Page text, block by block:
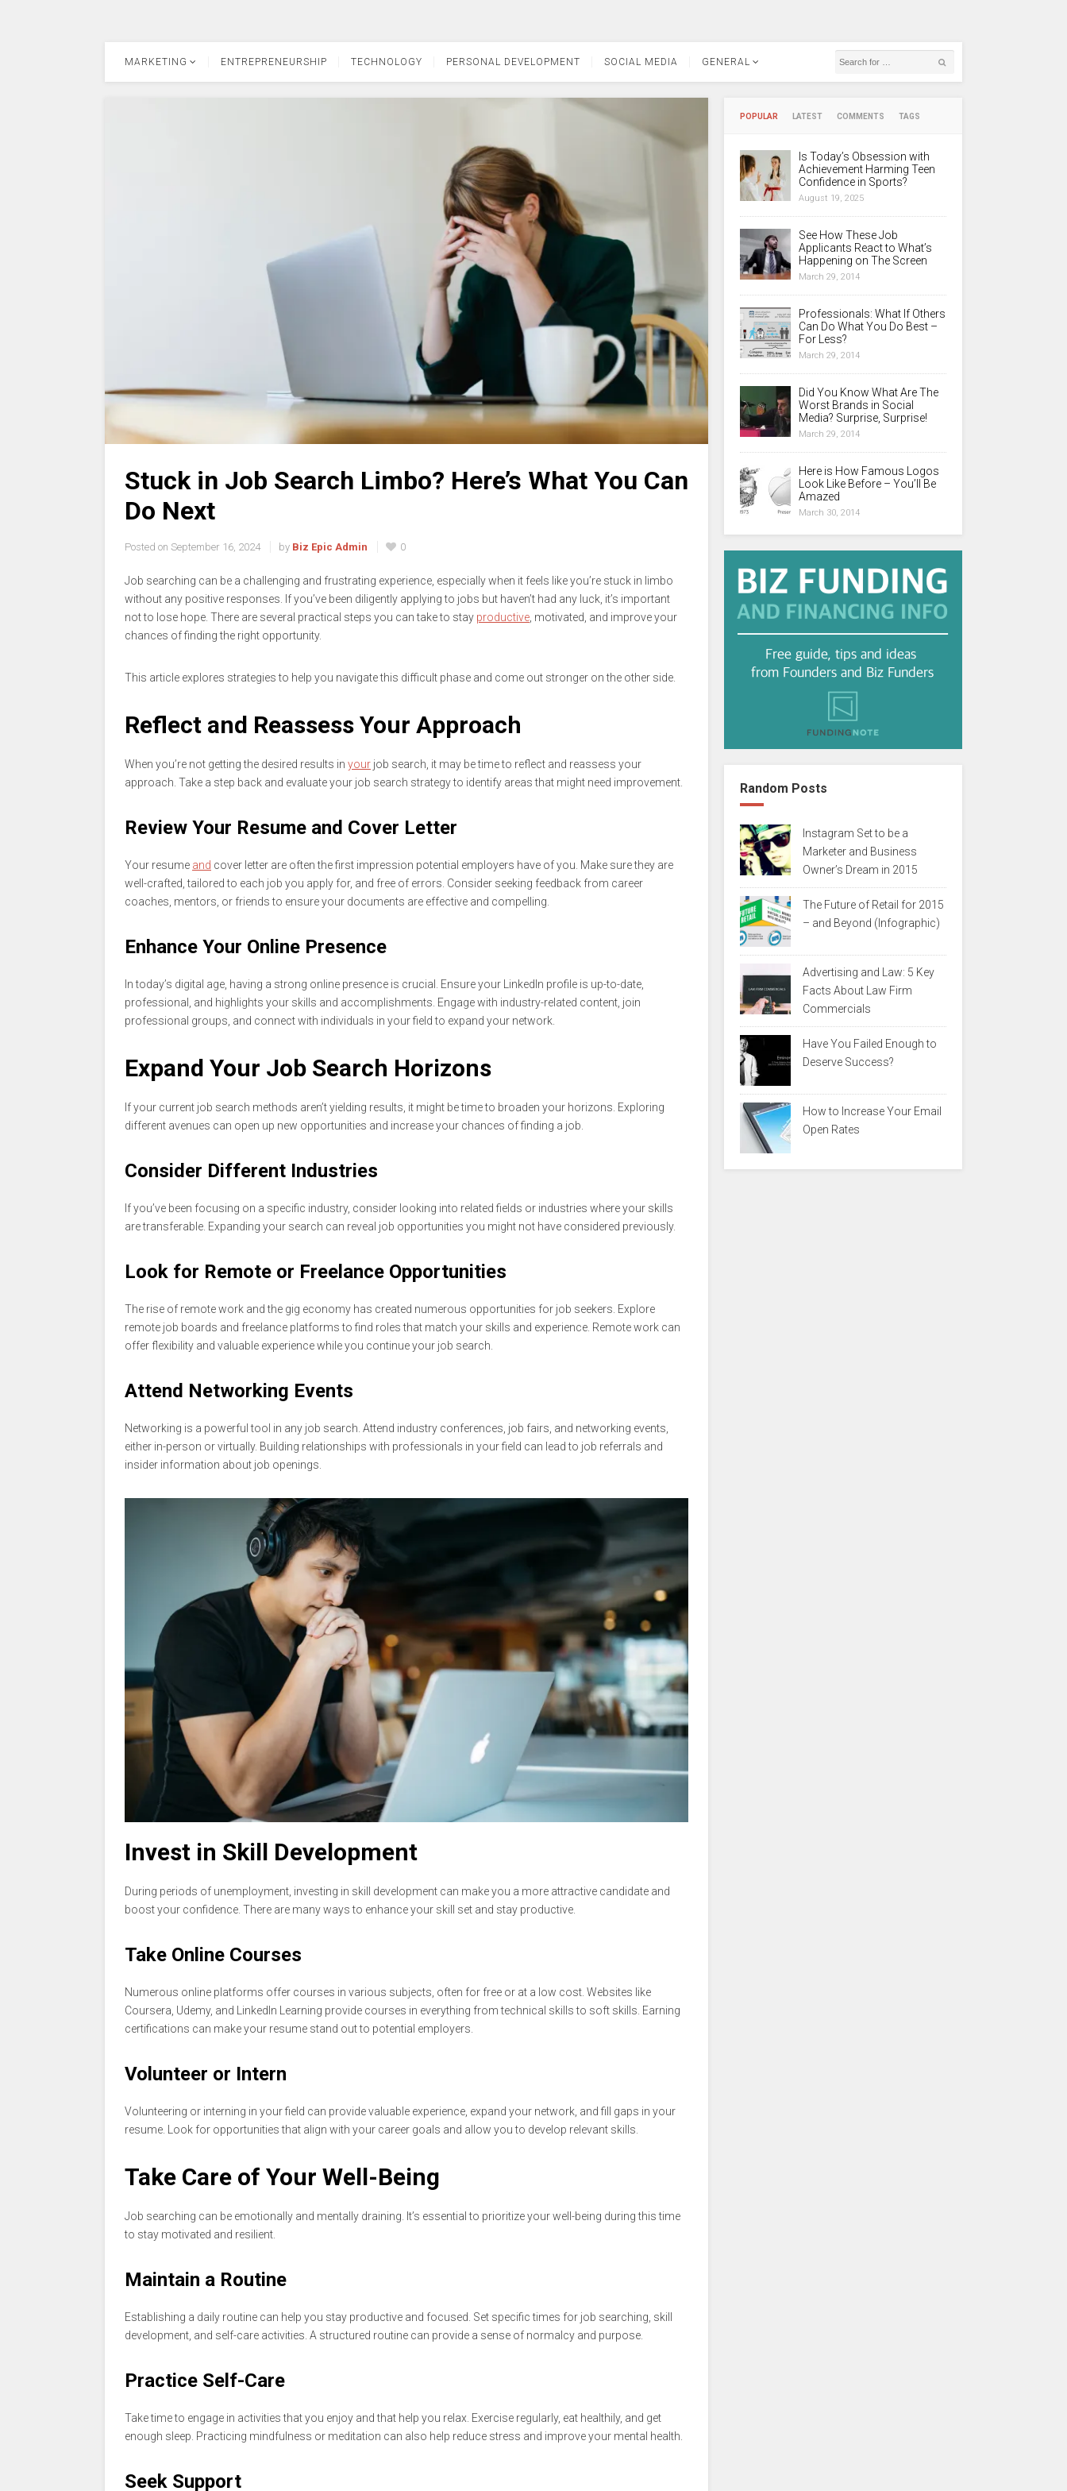
MARKETING ENTREPRENEURSHIP TECHNOLOGY PERSONAL DEVELOPMENT SOCIAL MEDIA GENERAL
Stuck in Job Search Limbo? Here’s What You Can
Do Next
Posted on September 16, 2024 by Biz Epic Admin 0
Job searching can be a challenging and frustrating experience, especially when it feels like you’re stuck in limbo
without any positive responses. If you’ve been diligently applying to jobs but haven’t had any luck, it’s important
not to lose hope. There are several practical steps you can take to stay productive, motivated, and improve your
chances of finding the right opportunity.
This article explores strategies to help you navigate this difficult phase and come out stronger on the other side.
Reflect and Reassess Your Approach
When you’re not getting the desired results in your job search, it may be time to reflect and reassess your
approach. Take a step back and evaluate your job search strategy to identify areas that might need improvement.
Review Your Resume and Cover Letter
Your resume and cover letter are often the first impression potential employers have of you. Make sure they are
well-crafted, tailored to each job you apply for, and free of errors. Consider seeking feedback from career
coaches, mentors, or friends to ensure your documents are effective and compelling.
Enhance Your Online Presence
In today’s digital age, having a strong online presence is crucial. Ensure your LinkedIn profile is up-to-date,
professional, and highlights your skills and accomplishments. Engage with industry-related content, join
professional groups, and connect with individuals in your field to expand your network.
Expand Your Job Search Horizons
If your current job search methods aren’t yielding results, it might be time to broaden your horizons. Exploring
different avenues can open up new opportunities and increase your chances of finding a job.
Consider Different Industries
If you’ve been focusing on a specific industry, consider looking into related fields or industries where your skills
are transferable. Expanding your search can reveal job opportunities you might not have considered previously.
Look for Remote or Freelance Opportunities
The rise of remote work and the gig economy has created numerous opportunities for job seekers. Explore
remote job boards and freelance platforms to find roles that match your skills and experience. Remote work can
offer flexibility and valuable experience while you continue your job search.
Attend Networking Events
Networking is a powerful tool in any job search. Attend industry conferences, job fairs, and networking events,
either in-person or virtually. Building relationships with professionals in your field can lead to job referrals and
insider information about job openings.
Invest in Skill Development
During periods of unemployment, investing in skill development can make you a more attractive candidate and
boost your confidence. There are many ways to enhance your skill set and stay productive.
Take Online Courses
Numerous online platforms offer courses in various subjects, often for free or at a low cost. Websites like
Coursera, Udemy, and LinkedIn Learning provide courses in everything from technical skills to soft skills. Earning
certifications can make your resume stand out to potential employers.
Volunteer or Intern
Volunteering or interning in your field can provide valuable experience, expand your network, and fill gaps in your
resume. Look for opportunities that align with your career goals and allow you to develop relevant skills.
Take Care of Your Well-Being
Job searching can be emotionally and mentally draining. It’s essential to prioritize your well-being during this time
to stay motivated and resilient.
Maintain a Routine
Establishing a daily routine can help you stay productive and focused. Set specific times for job searching, skill
development, and self-care activities. A structured routine can provide a sense of normalcy and purpose.
Practice Self-Care
Take time to engage in activities that you enjoy and that help you relax. Exercise regularly, eat healthily, and get
enough sleep. Practicing mindfulness or meditation can also help reduce stress and improve your mental health.
Seek Support
POPULAR LATEST COMMENTS TAGS
Is Today’s Obsession with
Achievement Harming Teen
Confidence in Sports?
August 19, 2025
See How These Job
Applicants React to What’s
Happening on The Screen
March 29, 2014
Professionals: What If Others
Can Do What You Do Best –
For Less?
March 29, 2014
Did You Know What Are The
Worst Brands in Social
Media? Surprise, Surprise!
March 29, 2014
Here is How Famous Logos
Look Like Before – You’ll Be
Amazed
March 30, 2014
Random Posts
Instagram Set to be a
Marketer and Business
Owner’s Dream in 2015
The Future of Retail for 2015
– and Beyond (Infographic)
Advertising and Law: 5 Key
Facts About Law Firm
Commercials
Have You Failed Enough to
Deserve Success?
How to Increase Your Email
Open Rates